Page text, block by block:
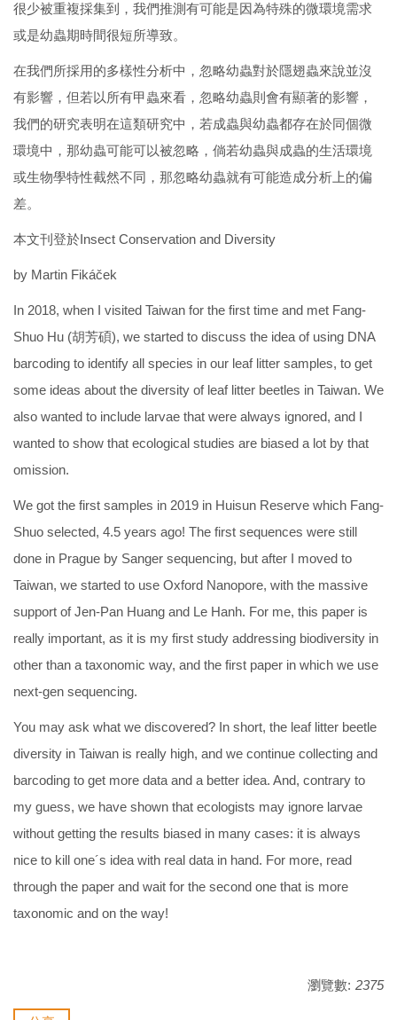
很少被重複採集到，我們推測有可能是因為特殊的微環境需求
或是幼蟲期時間很短所導致。
在我們所採用的多樣性分析中，忽略幼蟲對於隱翅蟲來說並沒
有影響，但若以所有甲蟲來看，忽略幼蟲則會有顯著的影響，
我們的研究表明在這類研究中，若成蟲與幼蟲都存在於同個微
環境中，那幼蟲可能可以被忽略，倘若幼蟲與成蟲的生活環境
或生物學特性截然不同，那忽略幼蟲就有可能造成分析上的偏
差。
本文刊登於Insect Conservation and Diversity
by Martin Fikáček
In 2018, when I visited Taiwan for the first time and met Fang-
Shuo Hu (胡芳碩), we started to discuss the idea of using DNA
barcoding to identify all species in our leaf litter samples, to get
some ideas about the diversity of leaf litter beetles in Taiwan. We
also wanted to include larvae that were always ignored, and I
wanted to show that ecological studies are biased a lot by that
omission.
We got the first samples in 2019 in Huisun Reserve which Fang-
Shuo selected, 4.5 years ago! The first sequences were still
done in Prague by Sanger sequencing, but after I moved to
Taiwan, we started to use Oxford Nanopore, with the massive
support of Jen-Pan Huang and Le Hanh. For me, this paper is
really important, as it is my first study addressing biodiversity in
other than a taxonomic way, and the first paper in which we use
next-gen sequencing.
You may ask what we discovered? In short, the leaf litter beetle
diversity in Taiwan is really high, and we continue collecting and
barcoding to get more data and a better idea. And, contrary to
my guess, we have shown that ecologists may ignore larvae
without getting the results biased in many cases: it is always
nice to kill one´s idea with real data in hand. For more, read
through the paper and wait for the second one that is more
taxonomic and on the way!
瀏覽數: 2375